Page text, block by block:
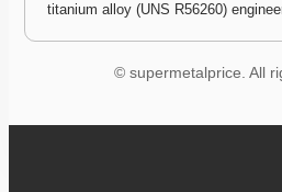
titanium alloy (UNS R56260)
© supermetalprice. All